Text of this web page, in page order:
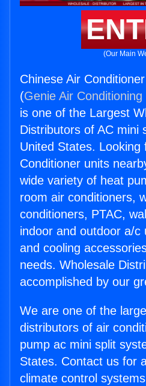
(Our Main
Chinese Air
(Genie Air
is one of the Largest
Distributors of AC mini
United States. Looking
Conditioner units
wide variety of heat
room air conditioners,
conditioners, PTAC,
indoor and outdoor a/c
and cooling
needs. Wholesale
accomplished by our
We are one of the
distributors of air
pump ac mini split
States. Contact us for
climate control